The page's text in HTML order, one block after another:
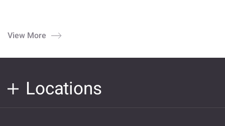
View More
Locations